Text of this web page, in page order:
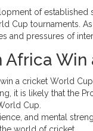
of
Cup tournaments.
and pressures of
Win
a cricket World
it is likely that the
Cup.
and mental